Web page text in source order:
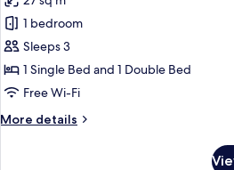
photos
for
Triple
Room,
1
Bed,
1 bedroom
Sleeps 3
1 Single Bed and 1 Double Bed
Free Wi-Fi
More details
More